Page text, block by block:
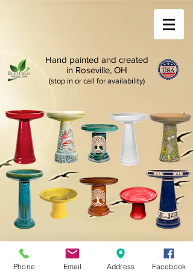
Hand painted and created
in Roseville, OH
(stop in or call for availability)
Phone Email Address Facebook